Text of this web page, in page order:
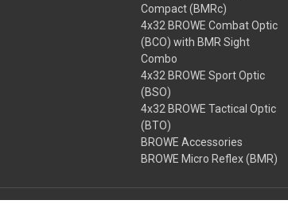
Compact (BMRc)
4x32 BROWE Combat Optic
(BCO) with BMR Sight
Combo
4x32 BROWE Sport Optic
(BSO)
4x32 BROWE Tactical Optic
(BTO)
BROWE Accessories
BROWE Micro Reflex (BMR)